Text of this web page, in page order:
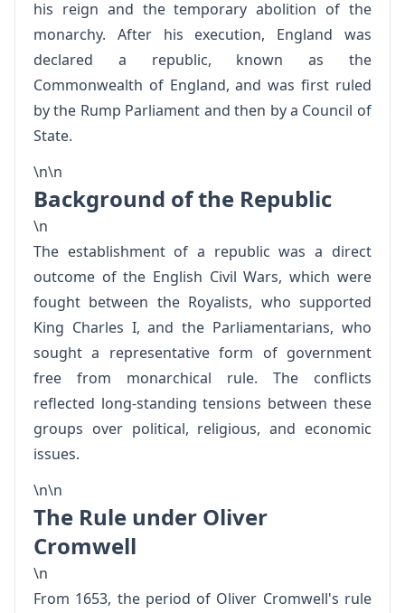
his reign and the temporary abolition of the
monarchy. After his execution, England was
declared a republic, known as the
Commonwealth of England, and was first ruled
by the Rump Parliament and then by a Council of
State.
\n\n
Background of the Republic
\n
The establishment of a republic was a direct
outcome of the English Civil Wars, which were
fought between the Royalists, who supported
King Charles I, and the Parliamentarians, who
sought a representative form of government
free from monarchical rule. The conflicts
reflected long-standing tensions between these
groups over political, religious, and economic
issues.
\n\n
The Rule under Oliver
Cromwell
\n
From 1653, the period of Oliver Cromwell's rule